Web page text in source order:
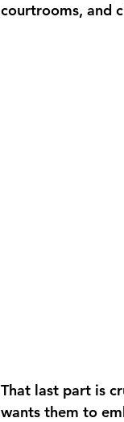
courtrooms, and
That last part is
wants them to